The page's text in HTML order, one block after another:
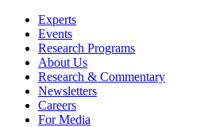
Experts
Events
Research Programs
About Us
Research & Commentary
Newsletters
Careers
For Media